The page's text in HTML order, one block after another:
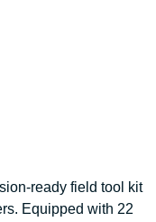
ready field tool kit
Equipped with 22